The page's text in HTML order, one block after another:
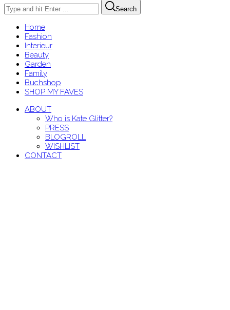
Search
Home
Fashion
Interieur
Beauty
Garden
Family
Buchshop
SHOP MY FAVES
ABOUT
Who is Kate Glitter?
PRESS
BLOGROLL
WISHLIST
CONTACT